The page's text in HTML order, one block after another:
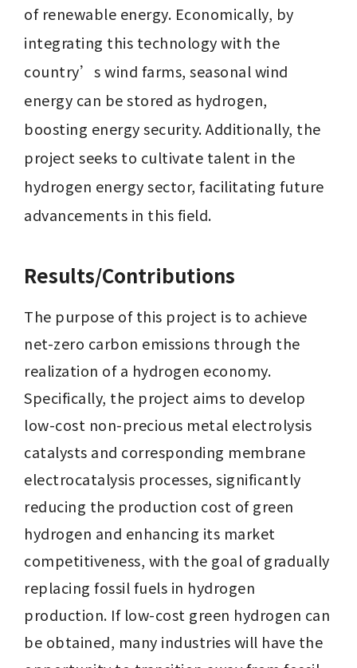
of renewable energy. Economically, by
integrating this technology with the
country’s wind farms, seasonal wind
energy can be stored as hydrogen,
boosting energy security. Additionally, the
project seeks to cultivate talent in the
hydrogen energy sector, facilitating future
advancements in this field.
Results/Contributions
The purpose of this project is to achieve
net-zero carbon emissions through the
realization of a hydrogen economy.
Specifically, the project aims to develop
low-cost non-precious metal electrolysis
catalysts and corresponding membrane
electrocatalysis processes, significantly
reducing the production cost of green
hydrogen and enhancing its market
competitiveness, with the goal of gradually
replacing fossil fuels in hydrogen
production. If low-cost green hydrogen can
be obtained, many industries will have the